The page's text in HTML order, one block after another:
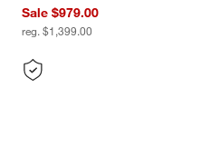
Outdoor Adirondack Chair
Sale $979.00
reg. $1,399.00